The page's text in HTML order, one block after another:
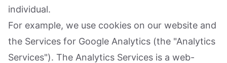
individual.
For example, we use cookies on our website and
the Services for Google Analytics (the "Analytics
Services"). The Analytics Services is a web-